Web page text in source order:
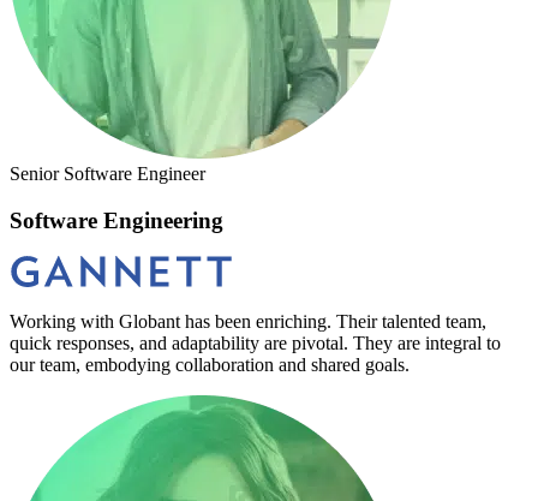
Senior Software Engineer
Software Engineering
Working with Globant has been enriching. Their talented team,
quick responses, and adaptability are pivotal. They are integral to
our team, embodying collaboration and shared goals.